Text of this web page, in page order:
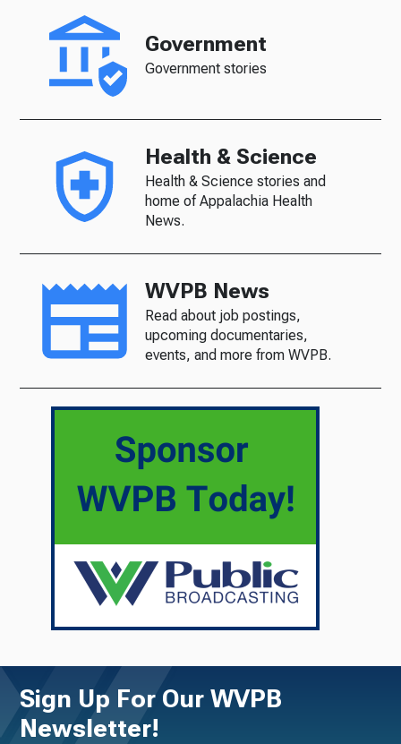
Government
Government stories
Health & Science
Health & Science stories and
home of Appalachia Health
News.
WVPB News
Read about job postings,
upcoming documentaries,
events, and more from WVPB.
Sign Up For Our WVPB
Newsletter!